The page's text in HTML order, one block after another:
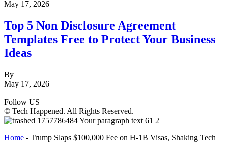
May 17, 2026
Top 5 Non Disclosure Agreement
Templates Free to Protect Your Business
Ideas
By
May 17, 2026
Follow US
© Tech Happened. All Rights Reserved.
Home - Trump Slaps $100,000 Fee on H-1B Visas, Shaking Tech